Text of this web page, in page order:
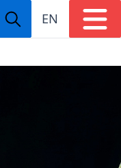
EN